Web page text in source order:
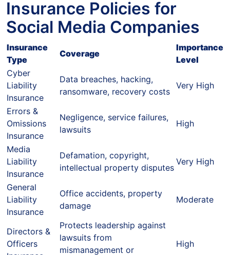
Insurance Policies for
Social Media Companies
Insurance
Type
Coverage
Importance
Level
Cyber
Liability
Insurance
Data breaches, hacking,
ransomware, recovery costs
Very High
Errors &
Omissions
Insurance
Negligence, service failures,
lawsuits
High
Media
Liability
Insurance
Defamation, copyright,
intellectual property disputes
Very High
General
Liability
Insurance
Office accidents, property
damage
Moderate
Directors &
Officers
Protects leadership against
lawsuits from
mismanagement or
High